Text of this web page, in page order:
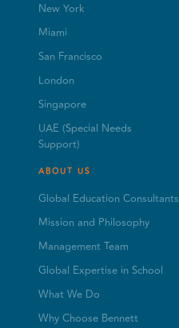
New York
Miami
San Francisco
London
Singapore
UAE (Special Needs
Support)
ABOUT US
Global Education Consultants
Mission and Philosophy
Management Team
Global Expertise in School
What We Do
Why Choose Bennett